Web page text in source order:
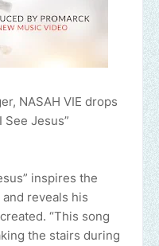
NASAH VIE drops
Jesus”
inspires the
reveals his
“This song
the stairs during